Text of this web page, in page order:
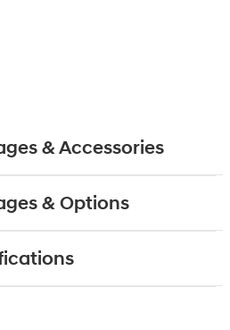
& Accessories
& Options